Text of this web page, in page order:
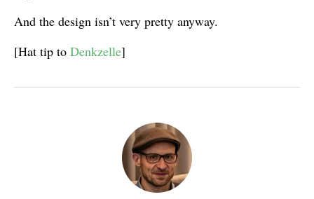
And the design isn’t very pretty anyway.
[Hat tip to Denkzelle]